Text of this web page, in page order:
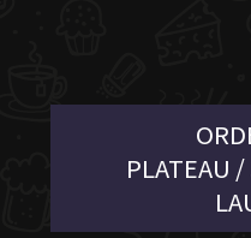
PLATEAU